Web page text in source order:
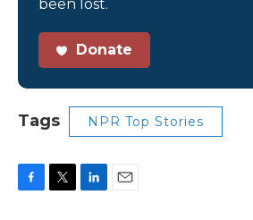
been lost.
Donate
Tags NPR Top Stories